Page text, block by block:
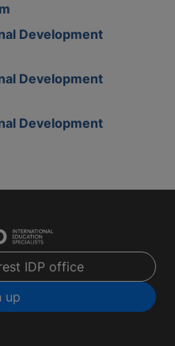
Development
Development
Development
IDP office
up